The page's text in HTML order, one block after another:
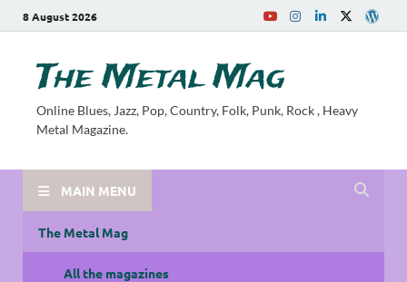
8 August 2026
The Metal Mag
Online Blues, Jazz, Pop, Country, Folk, Punk, Rock , Heavy
Metal Magazine.
MAIN MENU
The Metal Mag
All the magazines